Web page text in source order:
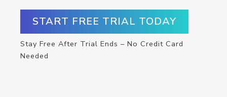
START FREE TRIAL TODAY
Stay Free After Trial Ends – No Credit Card
Needed